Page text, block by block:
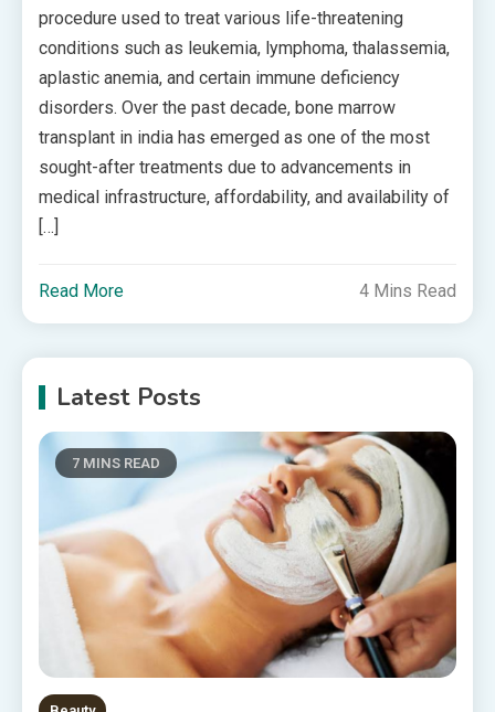
procedure used to treat various life-threatening
conditions such as leukemia, lymphoma, thalassemia,
aplastic anemia, and certain immune deficiency
disorders. Over the past decade, bone marrow
transplant in india has emerged as one of the most
sought-after treatments due to advancements in
medical infrastructure, affordability, and availability of
[…]
Read More 4 Mins Read
Latest Posts
7 MINS READ